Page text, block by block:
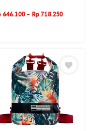
646.100 – Rp718.250